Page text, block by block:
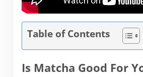
Table of Contents
Is Matcha Good For